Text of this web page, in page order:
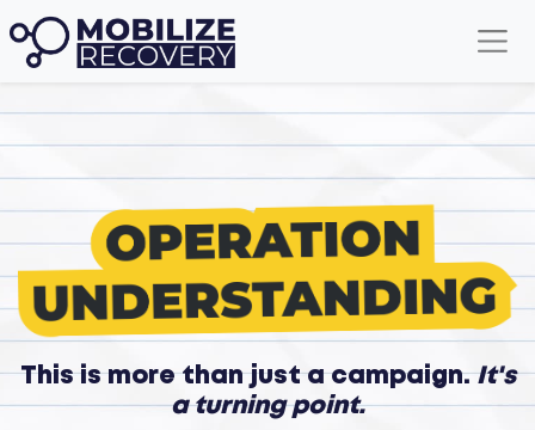
This is more than just a campaign.It's
a turning point.